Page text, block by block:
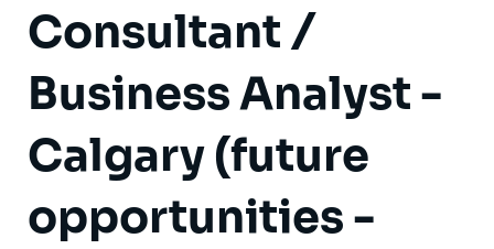
Consultant /
Business Analyst -
Calgary (future
opportunities -